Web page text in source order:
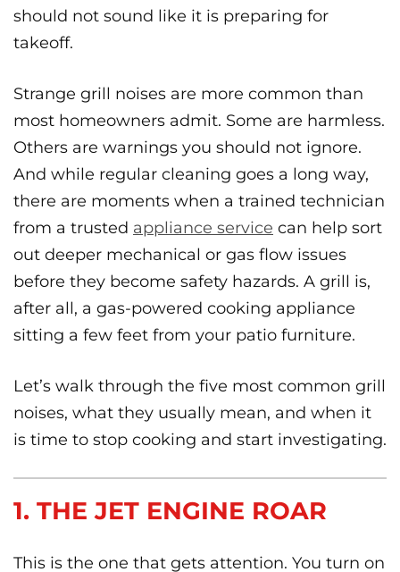
should not sound like it is preparing for
takeoff.
Strange grill noises are more common than
most homeowners admit. Some are harmless.
Others are warnings you should not ignore.
And while regular cleaning goes a long way,
there are moments when a trained technician
from a trusted appliance service can help sort
out deeper mechanical or gas flow issues
before they become safety hazards. A grill is,
after all, a gas-powered cooking appliance
sitting a few feet from your patio furniture.
Let’s walk through the five most common grill
noises, what they usually mean, and when it
is time to stop cooking and start investigating.
1. THE JET ENGINE ROAR
This is the one that gets attention. You turn on